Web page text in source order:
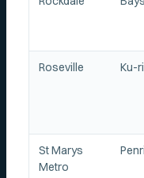
Roseville Ku-
St Marys
Metro